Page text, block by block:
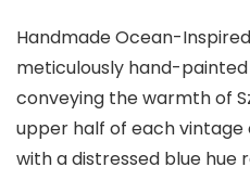
Handmade Ocean-
meticulously hand-
conveying the warmth of
upper half of each vintage
with a distressed blue hue